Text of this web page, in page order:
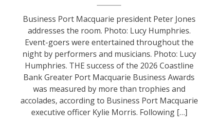
Business Port Macquarie president Peter Jones
addresses the room. Photo: Lucy Humphries.
Event-goers were entertained throughout the
night by performers and musicians. Photo: Lucy
Humphries. THE success of the 2026 Coastline
Bank Greater Port Macquarie Business Awards
was measured by more than trophies and
accolades, according to Business Port Macquarie
executive officer Kylie Morris. Following […]